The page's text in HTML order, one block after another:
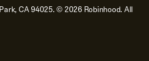
CA 94025. © 2026Robinhood. All